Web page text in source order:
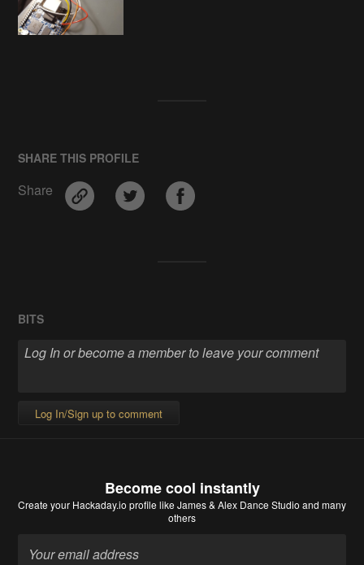
SHARE THIS PROFILE
Share
BITS
Log In/Sign up to comment
Become cool instantly
Create your Hackaday.io profile like James & Alex Dance Studio and many
others